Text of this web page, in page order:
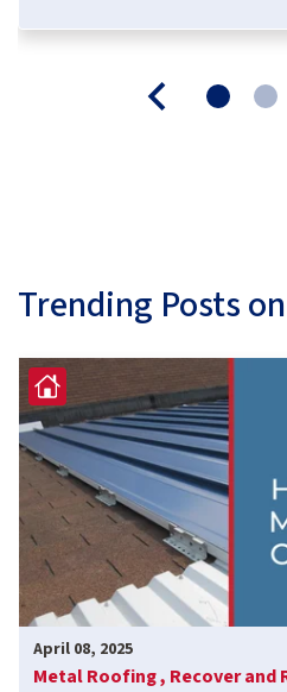
Trending Posts
April 08, 2025
Metal Roofing , Recover and